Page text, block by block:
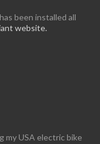
been installed all
website.
my USA electric bike